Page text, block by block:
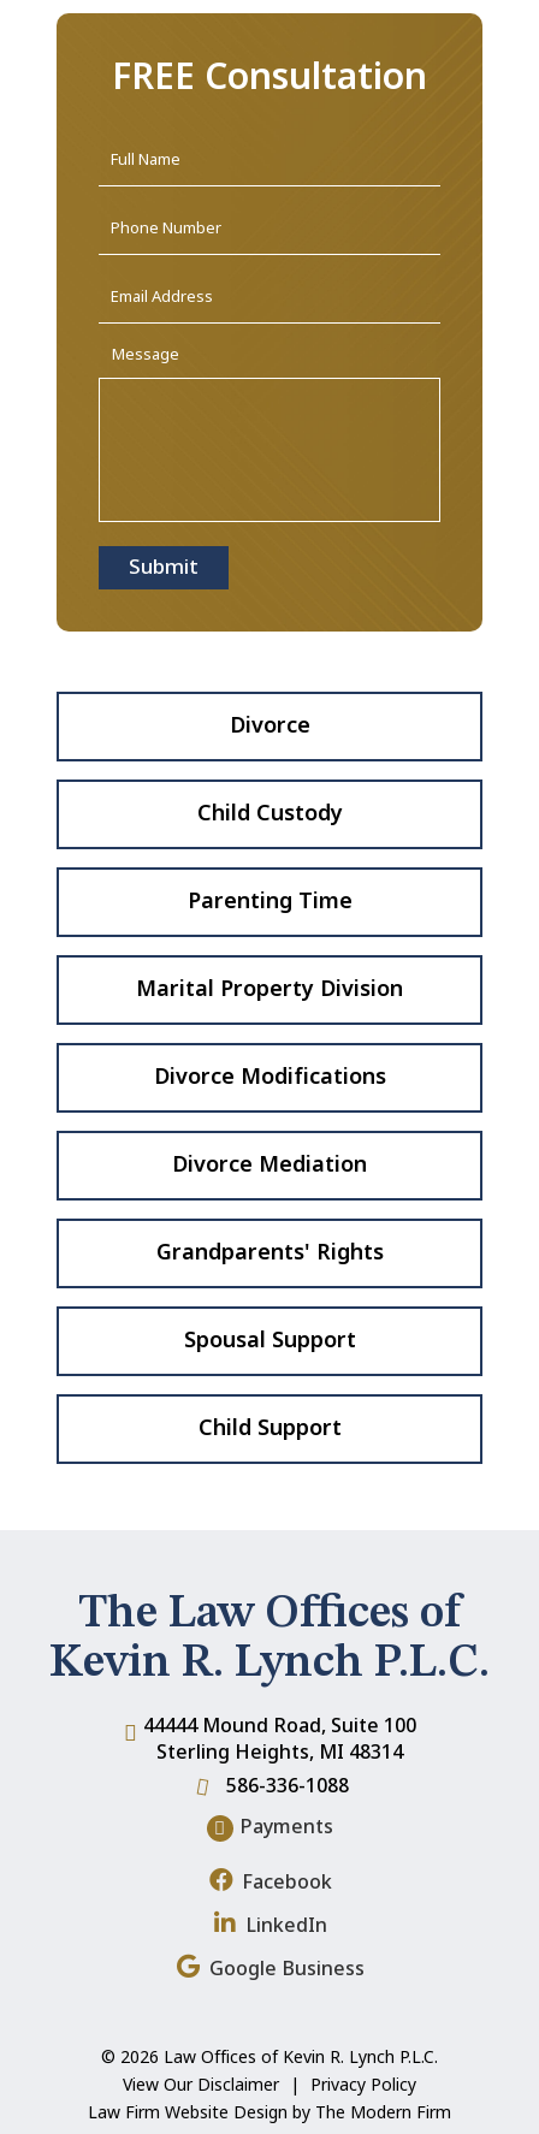
FREE Consultation
Address *
Message
Submit
Divorce
Child Custody
Parenting Time
Marital Property Division
Divorce Modifications
Divorce Mediation
Grandparents' Rights
Spousal Support
Child Support
The Law Offices of
Kevin R. Lynch P.L.C.
44444 Mound Road, Suite 100
Sterling Heights, MI 48314
586-336-1088
Payments
Facebook
LinkedIn
Google Business
© 2026 Law Offices of Kevin R. Lynch P.L.C.
View Our Disclaimer |
Privacy Policy
Law Firm Website Design by The Modern Firm